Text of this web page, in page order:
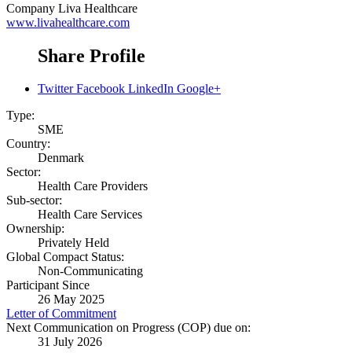
Company Liva Healthcare
www.livahealthcare.com
Share Profile
Twitter Facebook LinkedIn Google+
Type:
SME
Country:
Denmark
Sector:
Health Care Providers
Sub-sector:
Health Care Services
Ownership:
Privately Held
Global Compact Status:
Non-Communicating
Participant Since
26 May 2025
Letter of Commitment
Next Communication on Progress (COP) due on:
31 July 2026